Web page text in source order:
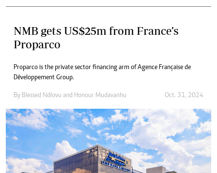
NMB gets US$25m from France’s
Proparco
Proparco is the private sector financing arm of Agence Française de
Développement Group.
By Blessed Ndlovu and Honour Mudavanhu Oct. 31, 2024